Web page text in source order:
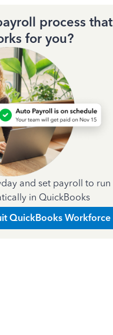
process that
for you?
and set payroll to run
in QuickBooks
QuickBooks Workforce